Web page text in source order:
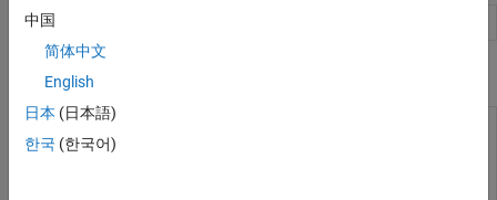
Functions
simscape.getLocalSolverFixedCostInfo
中国
简体中文
English
日本 (日本語)
한국 (한국어)